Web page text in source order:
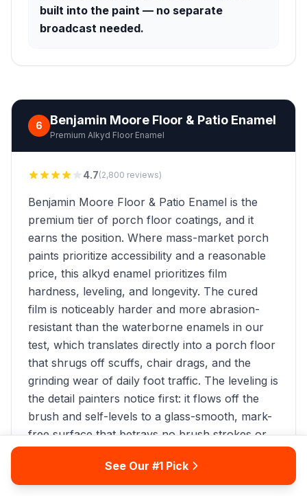
built into the paint — no separate
broadcast needed.
6 Benjamin Moore Floor & Patio Enamel
Premium Alkyd Floor Enamel
4.7(2,800 reviews)
Benjamin Moore Floor & Patio Enamel is the
premium tier of porch floor coatings, and it
earns the position. Where mass-market porch
paints prioritize accessibility and a reasonable
price, this alkyd enamel prioritizes film
hardness, leveling, and longevity. The cured
film is noticeably harder and more abrasion-
resistant than the waterborne enamels in our
test, which translates directly into a porch floor
that shrugs off scuffs, chair drags, and the
grinding wear of daily foot traffic. The leveling is
the detail painters notice first: it flows off the
brush and self-levels to a glass-smooth, mark-
free surface that betrays no brush strokes or
can't be cut and rolled quickly. During our 12-
month test on covered porch boards, Benjamin
See Our #1 Pick